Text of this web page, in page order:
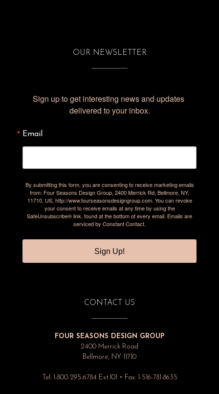
OUR NEWSLETTER
Sign up to get interesting news and updates
delivered to your inbox.
Email
By submitting this form, you are consenting to receive marketing emails
from: Four Seasons Design Group, 2400 Merrick Rd, Bellmore, NY,
11710, US, http://www.fourseasonsdesigngroup.com. You can revoke
your consent to receive emails at any time by using the
SafeUnsubscribe® link, found at the bottom of every email. Emails are
serviced by Constant Contact.
Sign Up!
CONTACT US
FOUR SEASONS DESIGN GROUP
2400 Merrick Road
Bellmore, NY 11710
Tel: 1-800-295-6784 Ext.101 • Fax: 1-516-781-8635